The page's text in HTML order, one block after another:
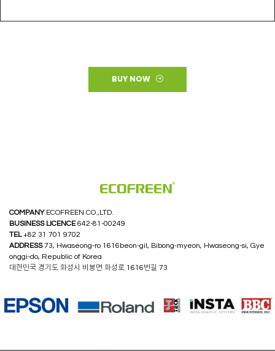
BUY NOW
COMPANYECOFREEN CO.,LTD.
BUSINESS LICENCE642-81-00249
TEL+82 31 701 9702
ADDRESS73, Hwaseong-ro 1616beon-gil, Bibong-myeon, Hwaseong-si, Gye
onggi-do, Republic of Korea
대한민국 경기도 화성시 비봉면 화성로 1616번길 73